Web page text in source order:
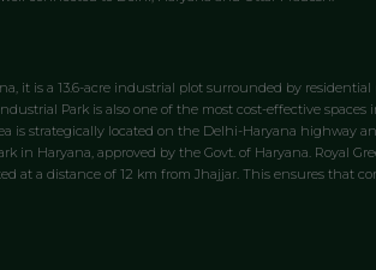
it is a 13.6-acre industrial plot surrounded by residential
Park is also one of the most cost-effective spaces
is strategically located on the Delhi-Haryana highway
Haryana, approved by the Govt. of Haryana. Royal
at a distance of 12 km from Jhajjar. This ensures that